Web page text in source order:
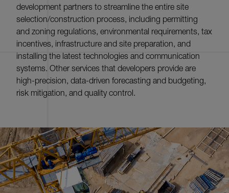
development partners to streamline the entire site
selection/construction process, including permitting
and zoning regulations, environmental requirements, tax
incentives, infrastructure and site preparation, and
installing the latest technologies and communication
systems. Other services that developers provide are
high-precision, data-driven forecasting and budgeting,
risk mitigation, and quality control.